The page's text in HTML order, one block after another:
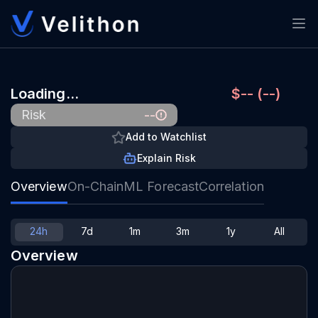
Loading… $-- (--)
Risk --
Add to Watchlist
Explain Risk
OverviewOn-ChainML ForecastCorrelation
Overview
24h 7d 1m 3m 1y All